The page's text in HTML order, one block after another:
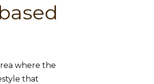
where the
that